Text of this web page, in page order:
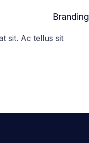
sit. Ac tellus sit
Branding